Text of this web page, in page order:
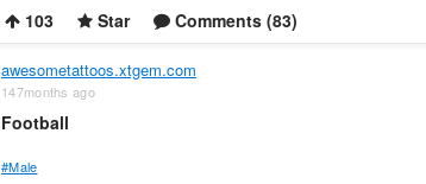
103 Star Comments (83)
awesometattoos.xtgem.com
147months ago
Football
#Male